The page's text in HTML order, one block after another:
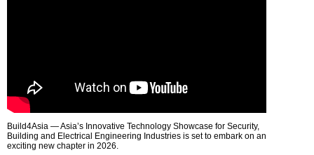
Build4Asia — Asia’s Innovative Technology Showcase for Security,
Building and Electrical Engineering Industries is set to embark on an
exciting new chapter in 2026.